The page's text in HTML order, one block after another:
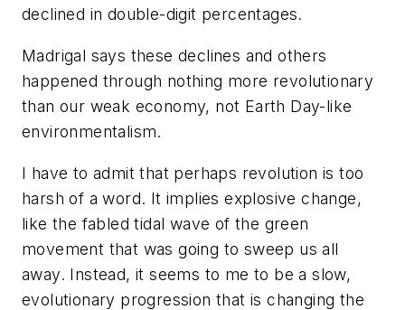
declined in double-digit percentages.
Madrigal says these declines and others
happened through nothing more revolutionary
than our weak economy, not Earth Day-like
environmentalism.
I have to admit that perhaps revolution is too
harsh of a word. It implies explosive change,
like the fabled tidal wave of the green
movement that was going to sweep us all
away. Instead, it seems to me to be a slow,
evolutionary progression that is changing the